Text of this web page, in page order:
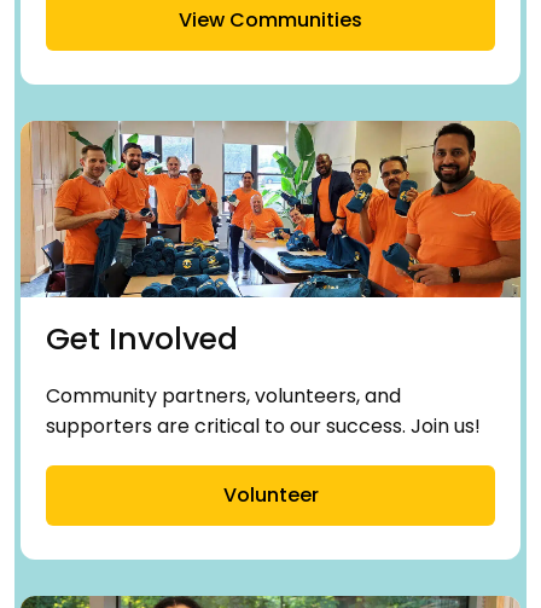
View Communities
Get Involved
Community partners, volunteers, and
supporters are critical to our success. Join us!
Volunteer